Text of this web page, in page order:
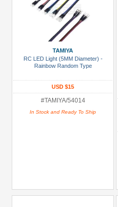
Prices
USD $5 to USD $9.99
USD $10 to USD $19.99
Blue
TAMIYA
RC LED Light (5MM Diameter) -
Rainbow Random Type
USD $15
#TAMIYA/54014
In Stock and Ready To Ship